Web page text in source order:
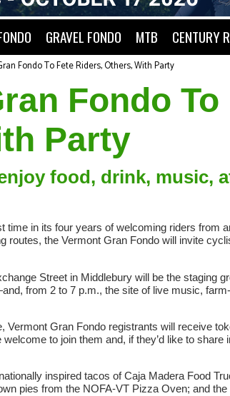
GRAVEL FONDO MTB CENTURY
Fondo To Fete Riders, Others, With Party
Fondo
Party
food, drink, music,
time in its four years of welcoming riders from
routes, the Vermont Gran Fondo will invite
Street in Middlebury will be the staging
from 2 to 7 p.m., the site of live music,
Vermont Gran Fondo registrants will receive
to join them and, if they’d like to share
inspired tacos of Caja Madera Food
pies from the NOFA-VT Pizza Oven; and